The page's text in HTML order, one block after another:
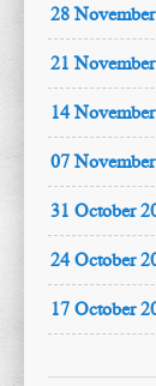
28
21
14
07
31 October
24 October
17 October